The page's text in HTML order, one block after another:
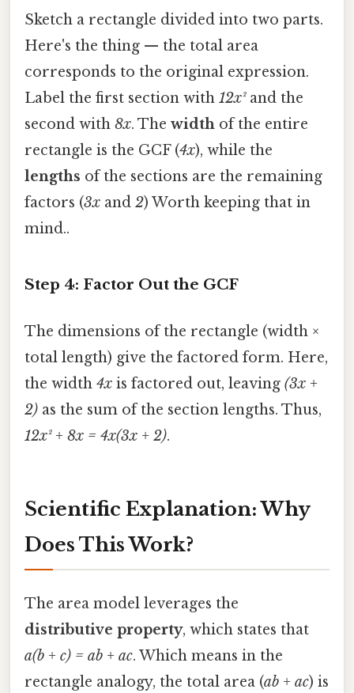
Sketch a rectangle divided into two parts.
Here's the thing — the total area
corresponds to the original expression.
Label the first section with 12x²and the
second with 8x. The width of the entire
rectangle is the GCF (4x), while the
lengths of the sections are the remaining
factors (3x and 2) Worth keeping that in
mind..
Step 4: Factor Out the GCF
The dimensions of the rectangle (width ×
total length) give the factored form. Here,
the width 4x is factored out, leaving (3x +
2) as the sum of the section lengths. Thus,
12x² + 8x = 4x(3x + 2).
Scientific Explanation: Why
Does This Work?
The area model leverages the
distributive property, which states that
a(b + c) = ab + ac. Which means in the
rectangle analogy, the total area (ab + ac) is